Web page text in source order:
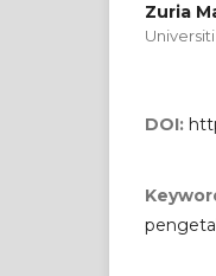
Zuria
DOI: